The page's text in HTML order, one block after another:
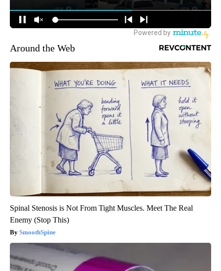
Around the Web
Spinal Stenosis is Not From Tight Muscles. Meet The Real
Enemy (Stop This)
SmoothSpine